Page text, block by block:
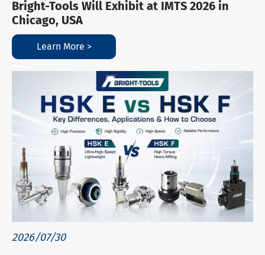
Bright-Tools Will Exhibit at IMTS 2026 in
Chicago, USA
Learn More >
2026/07/30